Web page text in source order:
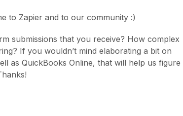
to Zapier and to our community :)
submissions that you receive? How complex
If you wouldn’t mind elaborating a bit on
as QuickBooks Online, that will help us figure